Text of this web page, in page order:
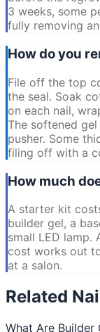
3 weeks, some
fully removing
How do you
File off the top
the seal. Soak
on each nail,
The softened
pusher. Some
filing off with a
How much
A starter kit
builder gel, a
small LED lamp.
cost works out
at a salon.
Related
What Are Builder